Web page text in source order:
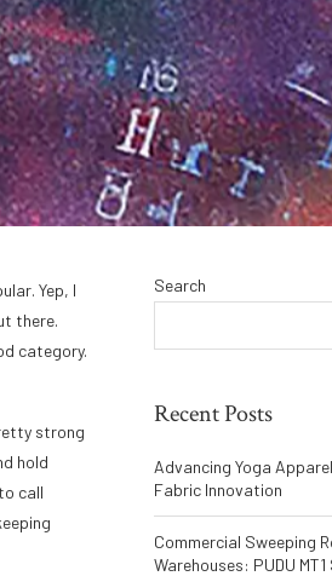
Yep, I
there.
category.
strong
hold
call
Search
Recent Posts
Advancing Yoga
Fabric Innovation
Commercial Sweeping
Warehouses: PUDU